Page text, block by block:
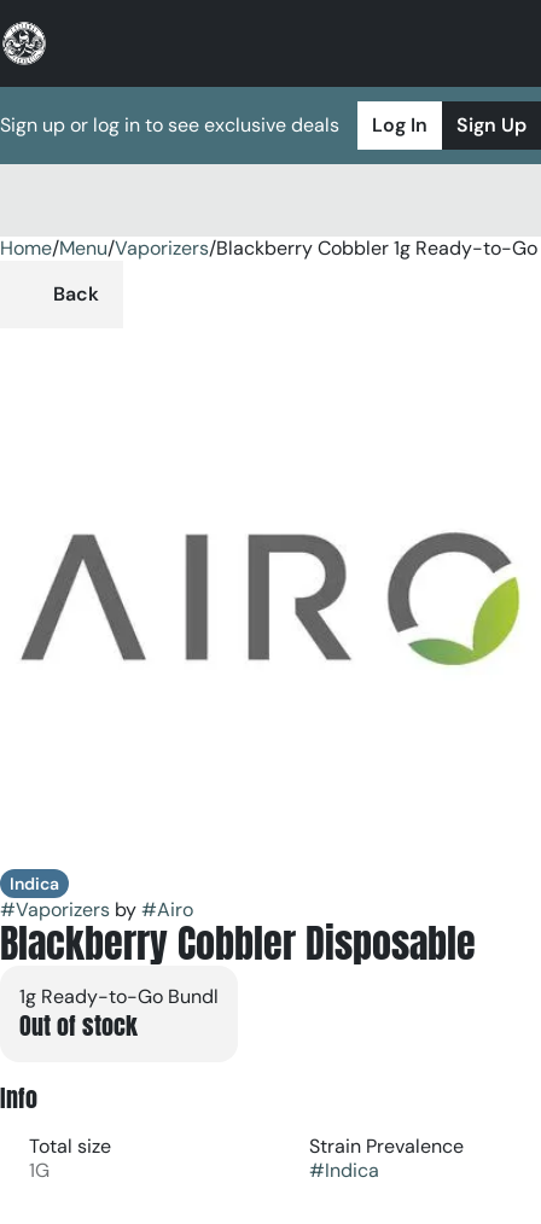
Sign up or log in to see exclusive deals Log In Sign Up
Home/Menu/Vaporizers/Blackberry Cobbler 1g Ready-to-
Back
Indica
#Vaporizers by#Airo
Blackberry Cobbler Disposable
1g Ready-to-Go Bundl
Out of stock
Info
Total size
1G
Strain Prevalence
#Indica
0